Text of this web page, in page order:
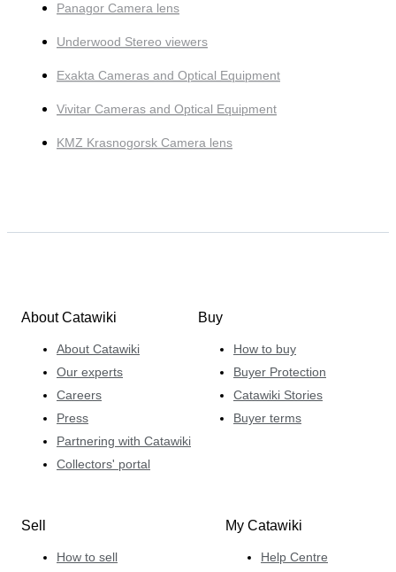
Panagor Camera lens
Underwood Stereo viewers
Exakta Cameras and Optical Equipment
Vivitar Cameras and Optical Equipment
KMZ Krasnogorsk Camera lens
About Catawiki
About Catawiki
Our experts
Careers
Press
Partnering with Catawiki
Collectors' portal
Buy
How to buy
Buyer Protection
Catawiki Stories
Buyer terms
Sell
How to sell
My Catawiki
Help Centre